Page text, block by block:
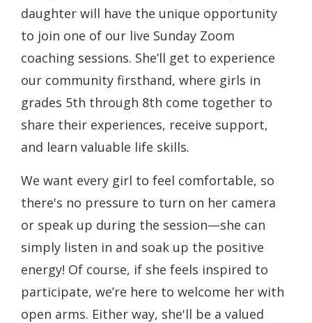
daughter will have the unique opportunity
to join one of our live Sunday Zoom
coaching sessions. She’ll get to experience
our community firsthand, where girls in
grades 5th through 8th come together to
share their experiences, receive support,
and learn valuable life skills.
We want every girl to feel comfortable, so
there's no pressure to turn on her camera
or speak up during the session—she can
simply listen in and soak up the positive
energy! Of course, if she feels inspired to
participate, we’re here to welcome her with
open arms. Either way, she'll be a valued